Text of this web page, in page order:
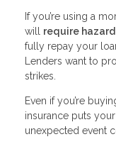
If you’re using a
will require
fully repay your
Lenders want to
strikes.
Even if you’re
insurance puts
unexpected event